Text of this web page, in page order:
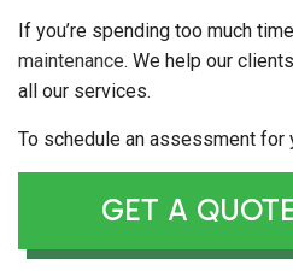
If you’re spending too much
maintenance. We help our
all our services.
To schedule an assessment for
GET A